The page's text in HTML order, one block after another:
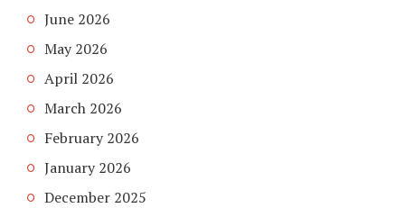
June 2026
May 2026
April 2026
March 2026
February 2026
January 2026
December 2025